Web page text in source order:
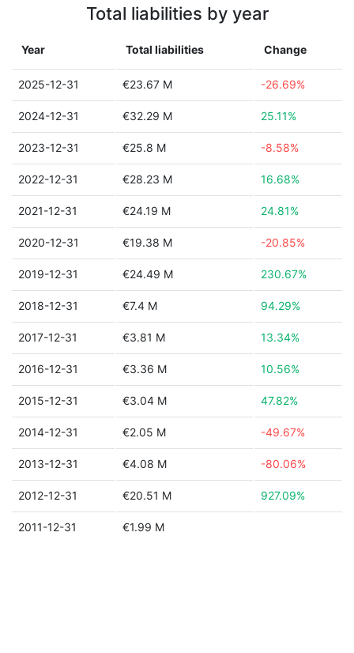
Total liabilities by year
Year Total liabilities Change
2025-12-31 €23.67 M -26.69%
2024-12-31 €32.29 M 25.11%
2023-12-31 €25.8 M -8.58%
2022-12-31 €28.23 M 16.68%
2021-12-31 €24.19 M 24.81%
2020-12-31 €19.38 M -20.85%
2019-12-31 €24.49 M 230.67%
2018-12-31 €7.4 M 94.29%
2017-12-31 €3.81 M 13.34%
2016-12-31 €3.36 M 10.56%
2015-12-31 €3.04 M 47.82%
2014-12-31 €2.05 M -49.67%
2013-12-31 €4.08 M -80.06%
2012-12-31 €20.51 M 927.09%
2011-12-31 €1.99 M